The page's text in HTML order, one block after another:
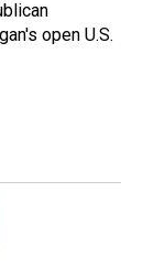
open U.S.